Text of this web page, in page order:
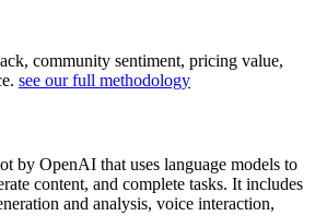
community sentiment, pricing value,
see our full methodology
by OpenAI that uses language models to
content, and complete tasks. It includes
and analysis, voice interaction,